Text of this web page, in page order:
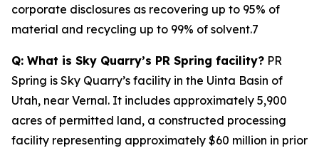
corporate disclosures as recovering up to 95% of
material and recycling up to 99% of solvent.7
Q: What is Sky Quarry’s PR Spring facility? PR
Spring is Sky Quarry’s facility in the Uinta Basin of
Utah, near Vernal. It includes approximately 5,900
acres of permitted land, a constructed processing
facility representing approximately $60 million in prior